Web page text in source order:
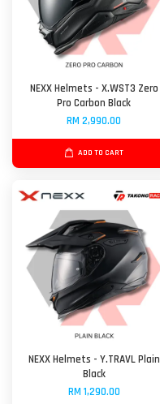
NEXX Helmets - X.WST3 Zero
Pro Carbon Black
RM 2,990.00
ADD TO CART
NEXX Helmets - Y.TRAVL Plain
Black
RM 1,290.00